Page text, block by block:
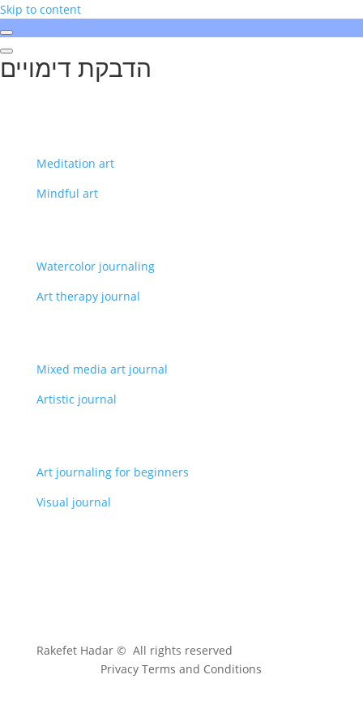
Skip to content
הדבקת דימויים
Meditation art
Mindful art
Watercolor journaling
Art therapy journal
Mixed media art journal
Artistic journal
Art journaling for beginners
Visual journal
Rakefet Hadar © All rights reserved
Privacy Terms and Conditions